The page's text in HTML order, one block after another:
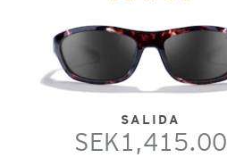
SALIDA
SEK1,415.00